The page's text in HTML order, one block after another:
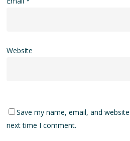
Website
Save my name, email, and
next time I comment.